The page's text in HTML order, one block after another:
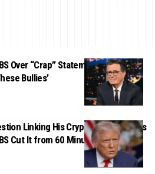
Over “Crap” Statement After
Bullies’
Linking His Crypto Pardon to His
Cut It from 60 Minutes